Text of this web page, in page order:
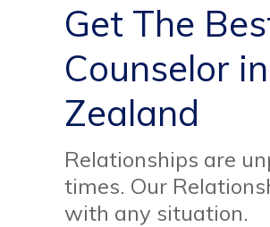
Get The
Counselor
Zealand
Relationships are
times. Our
with any situation.